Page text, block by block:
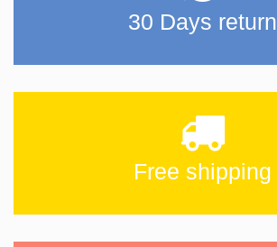
30 Days return
Free shipping